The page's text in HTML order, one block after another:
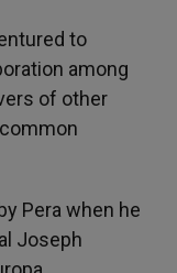
to
among
of other
Pera when he
Joseph